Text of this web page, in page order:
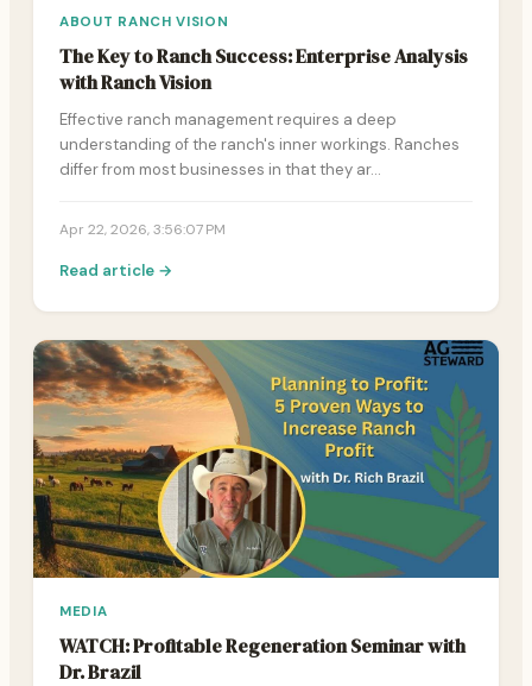
ABOUT RANCH VISION
The Key to Ranch Success: Enterprise Analysis
with Ranch Vision
Effective ranch management requires a deep
understanding of the ranch's inner workings. Ranches
differ from most businesses in that they ar…
Apr 22, 2026, 3:56:07 PM
Read article →
MEDIA
WATCH: Profitable Regeneration Seminar with
Dr. Brazil